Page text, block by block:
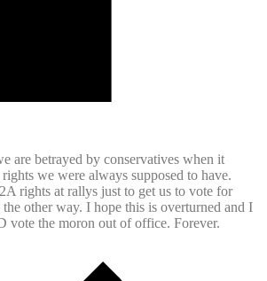
are betrayed by conservatives when it
we were always supposed to have.
rights at rallys just to get us to vote for
other way. I hope this is overturned and I
vote the moron out of office. Forever.